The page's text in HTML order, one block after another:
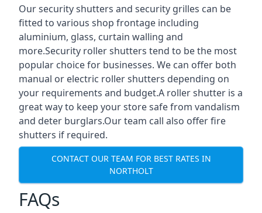
Our security shutters and security grilles can be
fitted to various shop frontage including
aluminium, glass, curtain walling and
more.Security roller shutters tend to be the most
popular choice for businesses. We can offer both
manual or electric roller shutters depending on
your requirements and budget.A roller shutter is a
great way to keep your store safe from vandalism
and deter burglars.Our team call also offer fire
shutters if required.
CONTACT OUR TEAM FOR BEST RATES IN
NORTHOLT
FAQs